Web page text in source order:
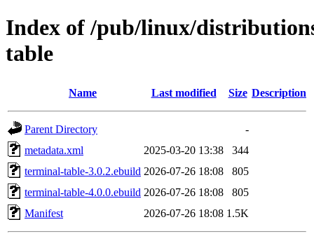
Index of /pub/linux/
table
Name Last modified Size Description
Parent Directory
-
metadata.xml
2025-03-20 13:38
344
terminal-table-3.0.2.ebuild 2026-07-26 18:08
805
terminal-table-4.0.0.ebuild 2026-07-26 18:08
805
Manifest
2026-07-26 18:08 1.5K